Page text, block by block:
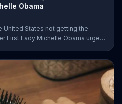
Obama
United States not getting the
First Lady Michelle Obama urges